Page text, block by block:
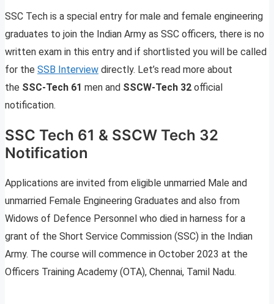
SSC Tech is a special entry for male and female engineering
graduates to join the Indian Army as SSC officers, there is no
written exam in this entry and if shortlisted you will be called
for the SSB Interview directly. Let’s read more about
the SSC-Tech 61 men and SSCW-Tech 32 official
notification.
SSC Tech 61 & SSCW Tech 32
Notification
Applications are invited from eligible unmarried Male and
unmarried Female Engineering Graduates and also from
Widows of Defence Personnel who died in harness for a
grant of the Short Service Commission (SSC) in the Indian
Army. The course will commence in October 2023 at the
Officers Training Academy (OTA), Chennai, Tamil Nadu.